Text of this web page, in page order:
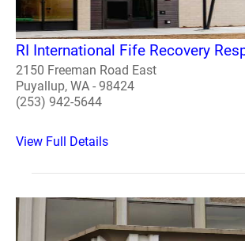
RI International Fife Recovery
2150 Freeman Road East
Puyallup, WA - 98424
(253) 942-5644
View Full Details